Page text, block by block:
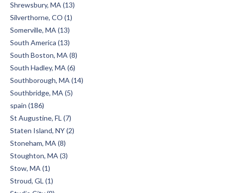
Shrewsbury, MA (13)
Silverthorne, CO (1)
Somerville, MA (13)
South America (13)
South Boston, MA (8)
South Hadley, MA (6)
Southborough, MA (14)
Southbridge, MA (5)
spain (186)
St Augustine, FL (7)
Staten Island, NY (2)
Stoneham, MA (8)
Stoughton, MA (3)
Stow, MA (1)
Stroud, GL (1)